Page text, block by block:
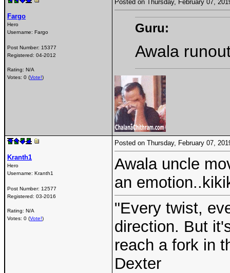
Fargo
Hero
Username: Fargo
Post Number: 15377
Registered: 04-2012
Rating: N/A
Votes: 0 (Vote!)
Posted on Thursday, February 07,
Guru:
Awala
Kranth1
Hero
Username: Kranth1
Post Number: 12577
Registered: 03-2016
Rating: N/A
Votes: 0 (Vote!)
Posted on Thursday, February 07,
Awala uncle
an
"Every twist,
direction. But
reach a fork in
Dexter